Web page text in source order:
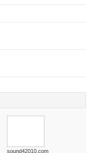
sound42010.com